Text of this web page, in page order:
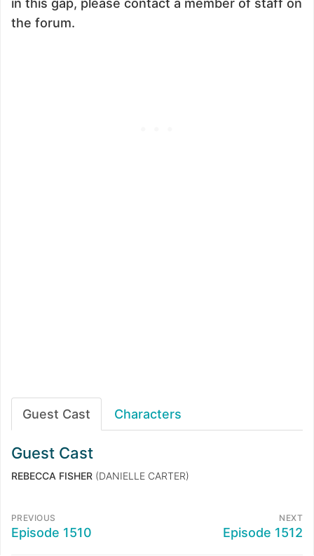
in this gap, please contact a member of staff on
the forum.
Guest Cast Characters
Guest Cast
REBECCA FISHER (DANIELLE CARTER)
PREVIOUS
Episode 1510
NEXT
Episode 1512